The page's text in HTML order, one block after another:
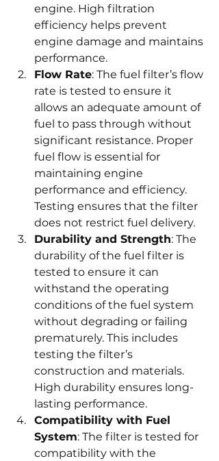
engine. High filtration
efficiency helps prevent
engine damage and maintains
performance.
Flow Rate: The fuel filter’s flow
rate is tested to ensure it
allows an adequate amount of
fuel to pass through without
significant resistance. Proper
fuel flow is essential for
maintaining engine
performance and efficiency.
Testing ensures that the filter
does not restrict fuel delivery.
Durability and Strength: The
durability of the fuel filter is
tested to ensure it can
withstand the operating
conditions of the fuel system
without degrading or failing
prematurely. This includes
testing the filter’s
construction and materials.
High durability ensures long-
lasting performance.
Compatibility with Fuel
System: The filter is tested for
compatibility with the